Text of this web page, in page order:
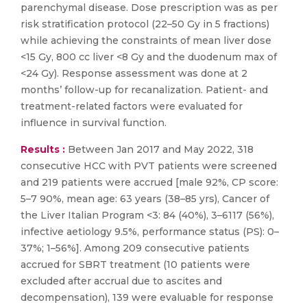
parenchymal disease. Dose prescription was as per
risk stratification protocol (22–50 Gy in 5 fractions)
while achieving the constraints of mean liver dose
<15 Gy, 800 cc liver <8 Gy and the duodenum max of
<24 Gy). Response assessment was done at 2
months’ follow-up for recanalization. Patient- and
treatment-related factors were evaluated for
influence in survival function.
Results : Between Jan 2017 and May 2022, 318
consecutive HCC with PVT patients were screened
and 219 patients were accrued [male 92%, CP score:
5–7 90%, mean age: 63 years (38–85 yrs), Cancer of
the Liver Italian Program <3: 84 (40%), 3–6117 (56%),
infective aetiology 9.5%, performance status (PS): 0–
37%; 1–56%]. Among 209 consecutive patients
accrued for SBRT treatment (10 patients were
excluded after accrual due to ascites and
decompensation), 139 were evaluable for response